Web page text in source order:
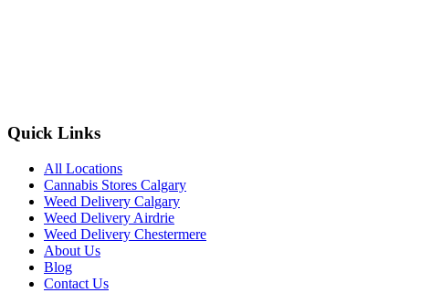
Quick Links
All Locations
Cannabis Stores Calgary
Weed Delivery Calgary
Weed Delivery Airdrie
Weed Delivery Chestermere
About Us
Blog
Contact Us